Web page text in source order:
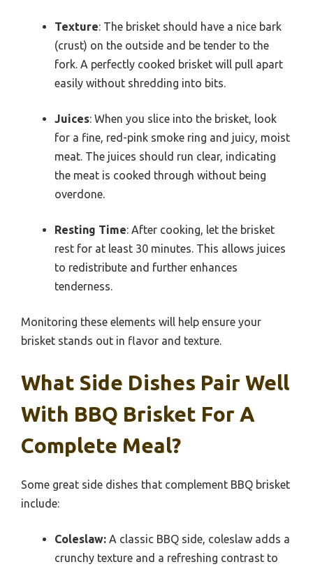
Texture: The brisket should have a nice bark
(crust) on the outside and be tender to the
fork. A perfectly cooked brisket will pull apart
easily without shredding into bits.
Juices: When you slice into the brisket, look
for a fine, red-pink smoke ring and juicy, moist
meat. The juices should run clear, indicating
the meat is cooked through without being
overdone.
Resting Time: After cooking, let the brisket
rest for at least 30 minutes. This allows juices
to redistribute and further enhances
tenderness.
Monitoring these elements will help ensure your
brisket stands out in flavor and texture.
What Side Dishes Pair Well
With BBQ Brisket For A
Complete Meal?
Some great side dishes that complement BBQ brisket
include:
Coleslaw: A classic BBQ side, coleslaw adds a
crunchy texture and a refreshing contrast to